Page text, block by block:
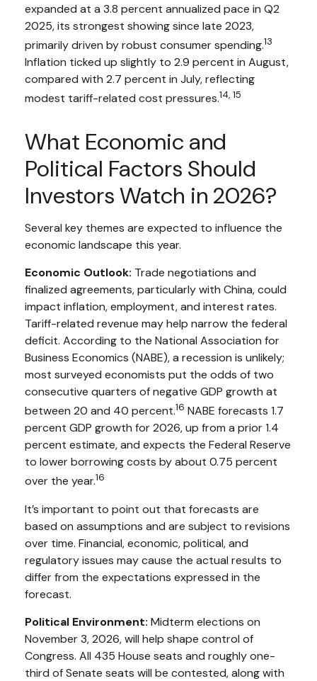
expanded at a 3.8 percent annualized pace in Q2
2025, its strongest showing since late 2023,
primarily driven by robust consumer spending.13
Inflation ticked up slightly to 2.9 percent in August,
compared with 2.7 percent in July, reflecting
modest tariff-related cost pressures.14, 15
What Economic and
Political Factors Should
Investors Watch in 2026?
Several key themes are expected to influence the
economic landscape this year.
Economic Outlook: Trade negotiations and
finalized agreements, particularly with China, could
impact inflation, employment, and interest rates.
Tariff-related revenue may help narrow the federal
deficit. According to the National Association for
Business Economics (NABE), a recession is unlikely;
most surveyed economists put the odds of two
consecutive quarters of negative GDP growth at
between 20 and 40 percent.16 NABE forecasts 1.7
percent GDP growth for 2026, up from a prior 1.4
percent estimate, and expects the Federal Reserve
to lower borrowing costs by about 0.75 percent
over the year.16
It’s important to point out that forecasts are
based on assumptions and are subject to revisions
over time. Financial, economic, political, and
regulatory issues may cause the actual results to
differ from the expectations expressed in the
forecast.
Political Environment: Midterm elections on
November 3, 2026, will help shape control of
Congress. All 435 House seats and roughly one-
third of Senate seats will be contested, along with